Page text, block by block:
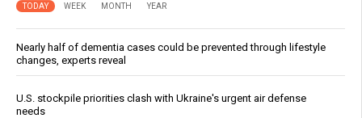
TODAY WEEK MONTH YEAR
Nearly half of dementia cases could be prevented through lifestyle
changes, experts reveal
U.S. stockpile priorities clash with Ukraine's urgent air defense
needs